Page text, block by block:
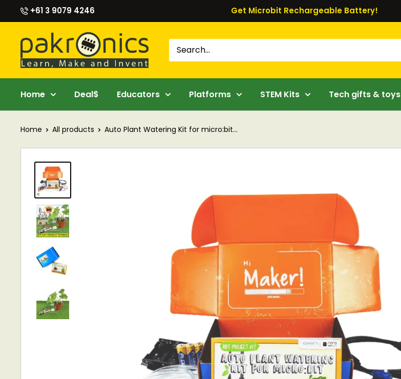
to
content
+61 3 9079 4246 Get Microbit Rechargeable Battery!
Pakronics®
Home Deal$ Educators Platforms STEM Kits Tech gifts & toys
Home All products Auto Plant Watering Kit for micro:bit...